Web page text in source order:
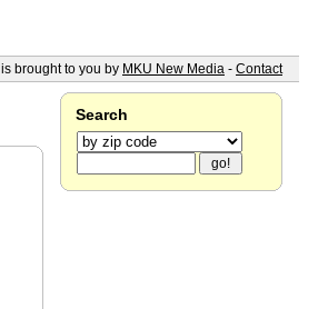
Search
is brought to you by MKU New Media - Contact